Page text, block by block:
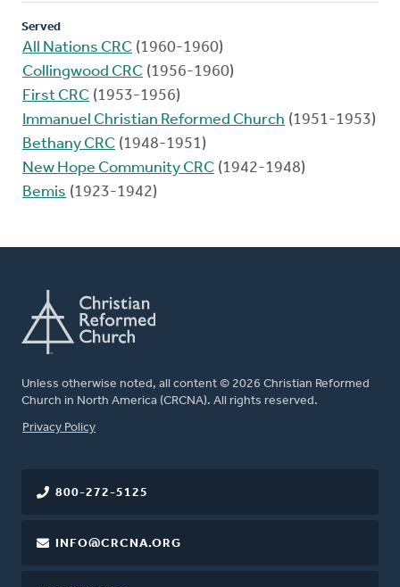
Served
All Nations CRC (1960-1960)
Collingwood CRC (1956-1960)
First CRC (1953-1956)
Immanuel Christian Reformed Church (1951-1953)
Bethany CRC (1948-1951)
New Hope Community CRC (1942-1948)
Bemis (1923-1942)
Unless otherwise noted, all content © 2026 Christian Reformed
Church in North America (CRCNA). All rights reserved.
FOOTER
Privacy Policy
800-272-5125
INFO@CRCNA.ORG